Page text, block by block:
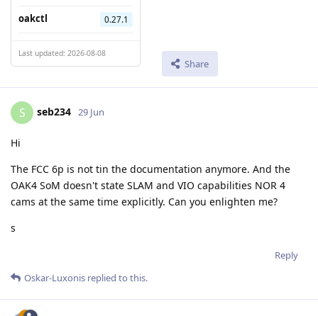
oakctl 0.27.1
Last updated: 2026-08-08
Share
S seb234 29 Jun
Hi
The FCC 6p is not tin the documentation anymore. And the
OAK4 SoM doesn't state SLAM and VIO capabilities NOR 4
cams at the same time explicitly. Can you enlighten me?
s
Reply
Oskar-Luxonis replied to this.